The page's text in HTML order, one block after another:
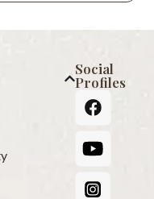
Social
Profiles